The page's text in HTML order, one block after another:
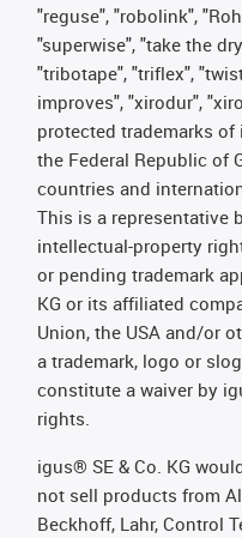
"reguse", "robolink",
"superwise", "take the
"tribotape", "triflex",
improves", "xirodur",
protected trademarks of
the Federal Republic of
countries and
This is a representative
intellectual-property
or pending trademark
KG or its affiliated
Union, the USA and/or
a trademark, logo or
constitute a waiver by
rights.
igus® SE & Co. KG
not sell products from
Beckhoff, Lahr, Control